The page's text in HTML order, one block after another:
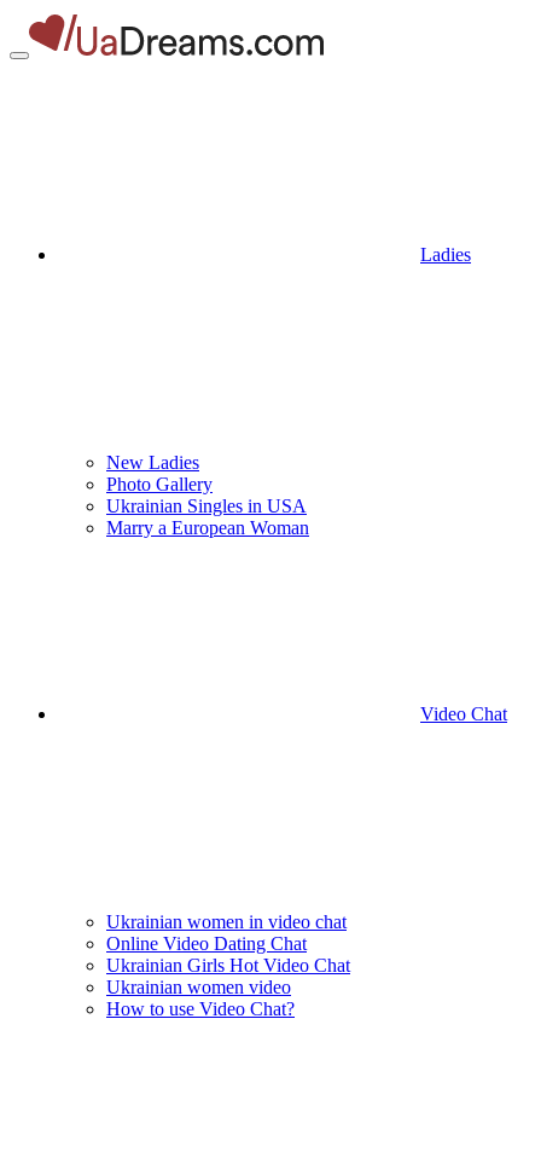
Ladies
New Ladies
Photo Gallery
Ukrainian Singles in USA
Marry a European Woman
Video Chat
Ukrainian women in video chat
Online Video Dating Chat
Ukrainian Girls Hot Video Chat
Ukrainian women video
How to use Video Chat?